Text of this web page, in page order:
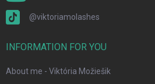
@viktoriamolashes
INFORMATION FOR YOU
About me - Viktória Možiešik